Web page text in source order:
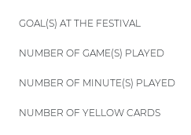
GOAL(S) AT THE FESTIVAL
NUMBER OF GAME(S) PLAYED
NUMBER OF MINUTE(S) PLAYED
NUMBER OF YELLOW CARDS